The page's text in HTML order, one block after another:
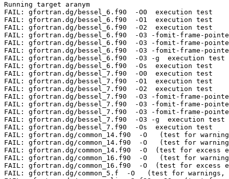
Running target aranym
FAIL: gfortran.dg/bessel_6.f90  -O0  execution test
FAIL: gfortran.dg/bessel_6.f90  -O1  execution test
FAIL: gfortran.dg/bessel_6.f90  -O2  execution test
FAIL: gfortran.dg/bessel_6.f90  -O3 -fomit-frame-
FAIL: gfortran.dg/bessel_6.f90  -O3 -fomit-frame-
FAIL: gfortran.dg/bessel_6.f90  -O3 -fomit-frame-
FAIL: gfortran.dg/bessel_6.f90  -O3 -g  execution test
FAIL: gfortran.dg/bessel_6.f90  -Os  execution test
FAIL: gfortran.dg/bessel_7.f90  -O0  execution test
FAIL: gfortran.dg/bessel_7.f90  -O1  execution test
FAIL: gfortran.dg/bessel_7.f90  -O2  execution test
FAIL: gfortran.dg/bessel_7.f90  -O3 -fomit-frame-
FAIL: gfortran.dg/bessel_7.f90  -O3 -fomit-frame-
FAIL: gfortran.dg/bessel_7.f90  -O3 -fomit-frame-
FAIL: gfortran.dg/bessel_7.f90  -O3 -g  execution test
FAIL: gfortran.dg/bessel_7.f90  -Os  execution test
FAIL: gfortran.dg/common_14.f90  -O   (test for
FAIL: gfortran.dg/common_14.f90  -O   (test for
FAIL: gfortran.dg/common_14.f90  -O  (test for excess
FAIL: gfortran.dg/common_16.f90  -O   (test for
FAIL: gfortran.dg/common_16.f90  -O  (test for excess
FAIL: gfortran.dg/common_5.f  -O   (test for